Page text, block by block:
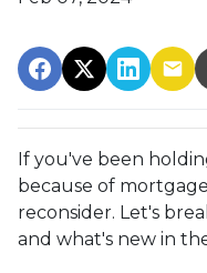
If you've been
because of
reconsider. Let's
and what's new in